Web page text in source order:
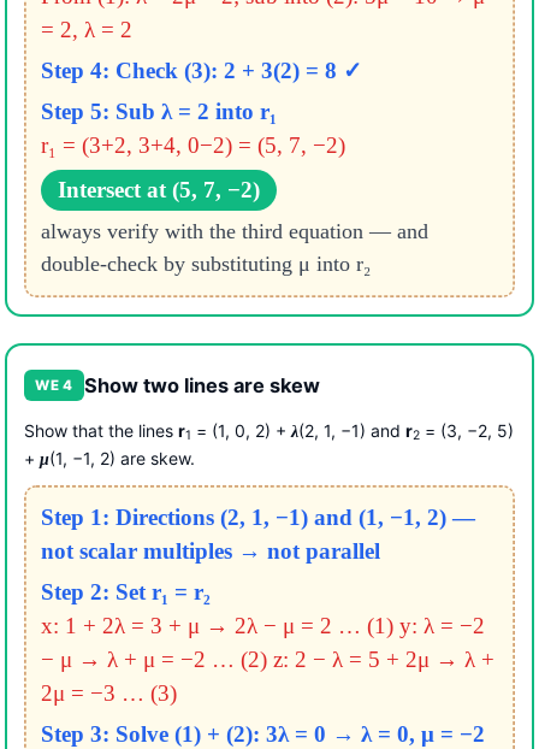
= 2, λ = 2
Step 4: Check (3): 2 + 3(2) = 8 ✓
Step 5: Sub λ = 2 into r₁
r₁ = (3+2, 3+4, 0−2) = (5, 7, −2)
Intersect at (5, 7, −2)
always verify with the third equation — and
double-check by substituting μ into r₂
WE 4 Show two lines are skew
Show that the lines r1 = (1, 0, 2) + λ(2, 1, −1) andr2 = (3, −2, 5)
+ μ(1, −1, 2) are skew.
Step 1: Directions (2, 1, −1) and (1, −1, 2) —
not scalar multiples → not parallel
Step 2: Set r₁ = r₂
x: 1 + 2λ = 3 + μ → 2λ − μ = 2 … (1) y: λ = −2
− μ → λ + μ = −2 … (2) z: 2 − λ = 5 + 2μ → λ +
2μ = −3 … (3)
Step 3: Solve (1) + (2): 3λ = 0 → λ = 0, μ = −2